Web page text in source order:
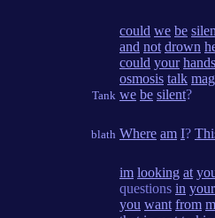
Tank
could we be
and not drown
could your hands
osmosis talk
we be silent?
blath Where am I?
im looking at
questions in your
you want from